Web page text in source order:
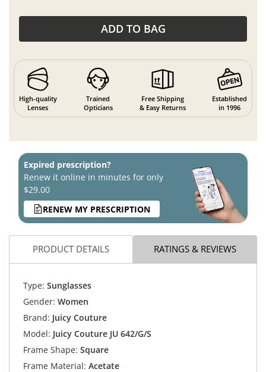
ADD TO BAG
High-quality
Lenses
Trained
Opticians
Free Shipping
& Easy Returns
Established
in 1996
Expired prescription?
Renew it online in minutes for only
$29.00
RENEW MY PRESCRIPTION
PRODUCT DETAILS RATINGS & REVIEWS
Type: Sunglasses
Gender: Women
Brand: Juicy Couture
Model: Juicy Couture JU 642/G/S
Frame Shape: Square
Frame Material: Acetate